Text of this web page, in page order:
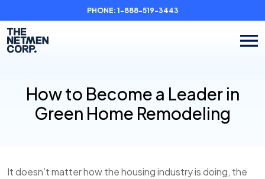
PHONE: 1-888-519-3443
How to Become a Leader in
Green Home Remodeling
It doesn’t matter how the housing industry is doing, the